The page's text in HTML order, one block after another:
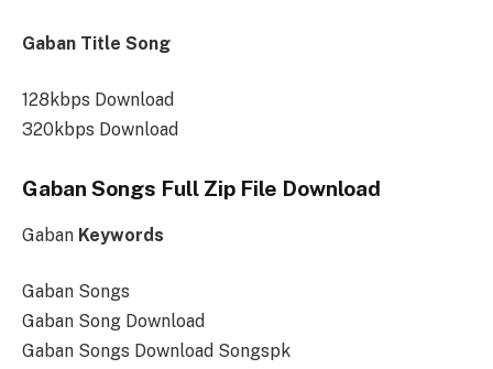
Gaban Title Song
128kbps Download
320kbps Download
Gaban Songs Full Zip File Download
Gaban Keywords
Gaban Songs
Gaban Song Download
Gaban Songs Download Songspk